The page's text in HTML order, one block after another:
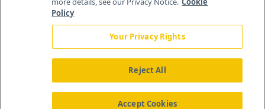
About Us News Contact Us
Policy
Your Privacy Rights
Reject All
Accept Cookies